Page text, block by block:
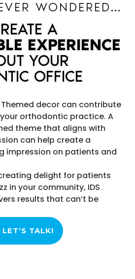
WONDERED…
A
EXPERIENCE
YOUR
OFFICE
decor can contribute
orthodontic practice. A
theme that aligns with
can help create a
impression on patients and
delight for patients
in your community, IDS
results that can’t be
TALK!